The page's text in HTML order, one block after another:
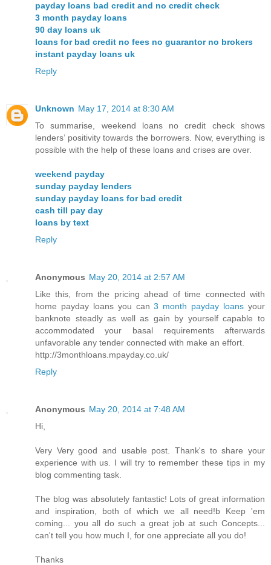
payday loans bad credit and no credit check
3 month payday loans
90 day loans uk
loans for bad credit no fees no guarantor no brokers
instant payday loans uk
Reply
Unknown May 17, 2014 at 8:30 AM
To summarise, weekend loans no credit check shows
lenders’ positivity towards the borrowers. Now, everything is
possible with the help of these loans and crises are over.
weekend payday
sunday payday lenders
sunday payday loans for bad credit
cash till pay day
loans by text
Reply
Anonymous May 20, 2014 at 2:57 AM
Like this, from the pricing ahead of time connected with
home payday loans you can3 month payday loans your
banknote steadly as well as gain by yourself capable to
accommodated your basal requirements afterwards
unfavorable any tender connected with make an effort.
http://3monthloans.mpayday.co.uk/
Reply
Anonymous May 20, 2014 at 7:48 AM
Hi,
Very Very good and usable post. Thank's to share your
experience with us. I will try to remember these tips in my
blog commenting task.
The blog was absolutely fantastic! Lots of great information
and inspiration, both of which we all need!b Keep 'em
coming... you all do such a great job at such Concepts...
can't tell you how much I, for one appreciate all you do!
Thanks